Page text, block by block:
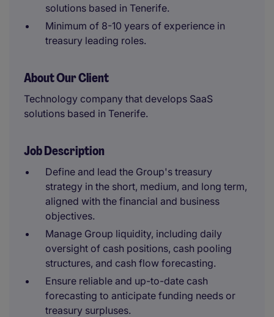
solutions based in Tenerife.
Minimum of 8-10 years of experience in
treasury leading roles.
About Our Client
Technology company that develops SaaS
solutions based in Tenerife.
Job Description
Define and lead the Group's treasury
strategy in the short, medium, and long term,
aligned with the financial and business
objectives.
Manage Group liquidity, including daily
oversight of cash positions, cash pooling
structures, and cash flow forecasting.
Ensure reliable and up-to-date cash
forecasting to anticipate funding needs or
treasury surpluses.